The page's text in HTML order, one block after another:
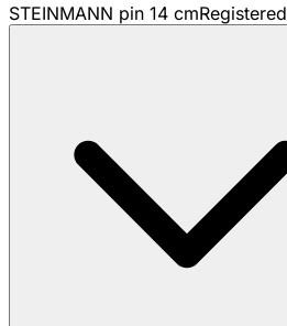
STEINMANN pin 14 cmRegistered